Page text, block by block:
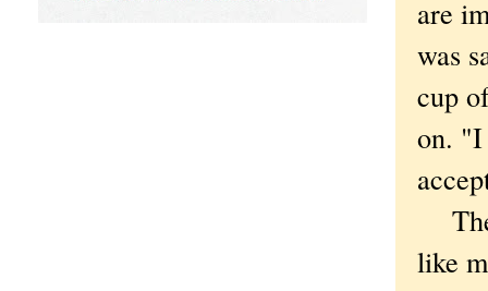
are
was
cup
on. "I
like